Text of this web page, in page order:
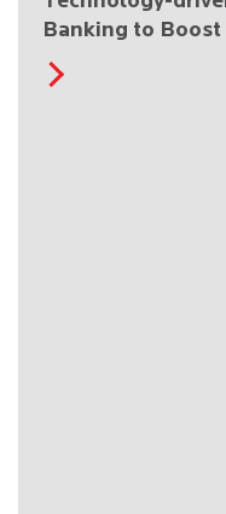
Banking to